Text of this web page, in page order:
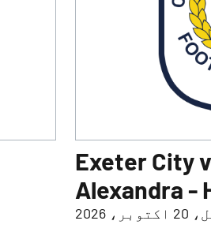
Exeter City
Alexandra -
2026